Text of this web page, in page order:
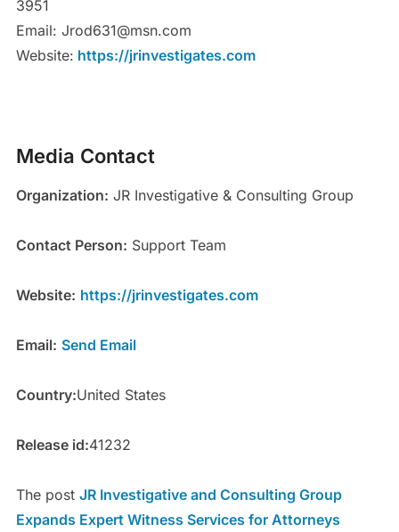
3951
Email: Jrod631@msn.com
Website: https://jrinvestigates.com
Media Contact
Organization: JR Investigative & Consulting Group
Contact Person: Support Team
Website: https://jrinvestigates.com
Email: Send Email
Country:United States
Release id:41232
The post JR Investigative and Consulting Group
Expands Expert Witness Services for Attorneys